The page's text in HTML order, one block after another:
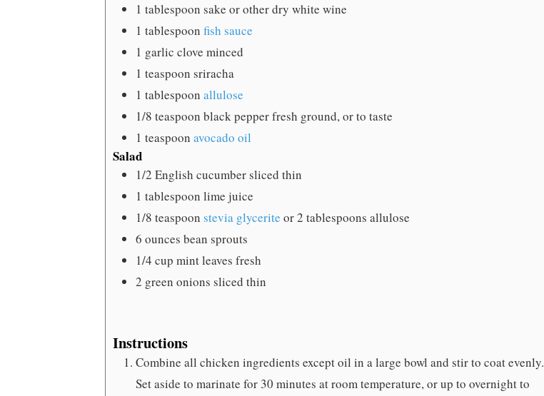
1 tablespoon sake or other dry white wine
1 tablespoon fish sauce
1 garlic clove minced
1 teaspoon sriracha
1 tablespoon allulose
1/8 teaspoon black pepperfresh ground, or to taste
1 teaspoon avocado oil
Salad
1/2 English cucumbersliced thin
1 tablespoon lime juice
1/8 teaspoon stevia glycerite or 2 tablespoons allulose
6 ounces bean sprouts
1/4 cup mint leaves fresh
2 green onions sliced thin
Instructions
Combine all chicken ingredients except oil in a large bowl and stir to coat evenly.
Set aside to marinate for 30 minutes at room temperature, or up to overnight to